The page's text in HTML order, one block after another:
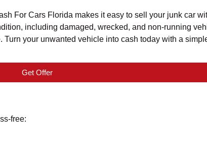
For Cars Florida makes it easy to sell your junk car
including damaged, wrecked, and non-running
your unwanted vehicle into cash today with a
Get Offer
free: